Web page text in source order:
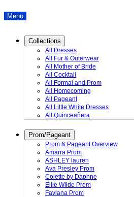
Menu
Collections
All Dresses
All Fur & Outerwear
All Mother of Bride
All Cocktail
All Formal and Prom
All Homecoming
All Pageant
All Little White Dresses
All Quinceañera
Prom/Pageant
Prom & Pageant Overview
Amarra Prom
ASHLEY lauren
Ava Presley Prom
Colette by Daphne
Ellie Wilde Prom
Faviana Prom